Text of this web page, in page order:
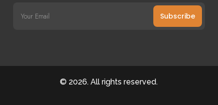
Subscribe
© 2026. All rights reserved.